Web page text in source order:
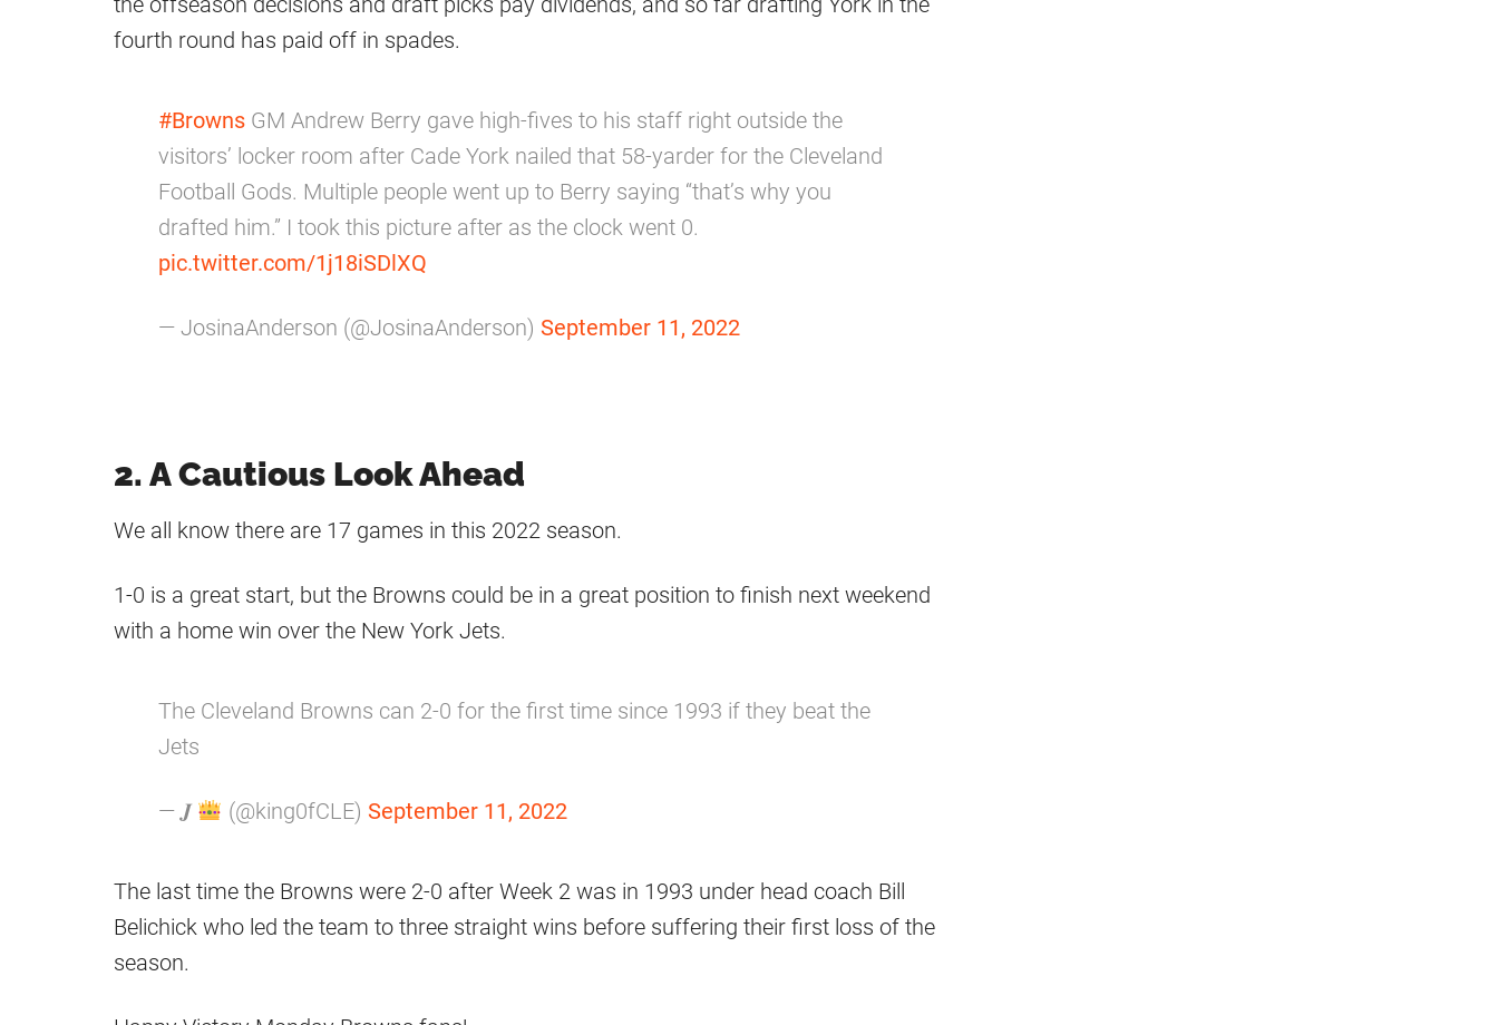
fourth round has paid off in spades.
#Browns GM Andrew Berry gave high-fives to his staff right outside the
visitors’ locker room after Cade York nailed that 58-yarder for the Cleveland
Football Gods. Multiple people went up to Berry saying “that’s why you
drafted him.” I took this picture after as the clock went 0.
pic.twitter.com/1j18iSDlXQ
— JosinaAnderson (@JosinaAnderson) September 11, 2022
2. A Cautious Look Ahead
We all know there are 17 games in this 2022 season.
1-0 is a great start, but the Browns could be in a great position to finish next weekend
with a home win over the New York Jets.
The Cleveland Browns can 2-0 for the first time since 1993 if they beat the
Jets
— 𝑱 (@king0fCLE) September 11, 2022
The last time the Browns were 2-0 after Week 2 was in 1993 under head coach Bill
Belichick who led the team to three straight wins before suffering their first loss of the
season.